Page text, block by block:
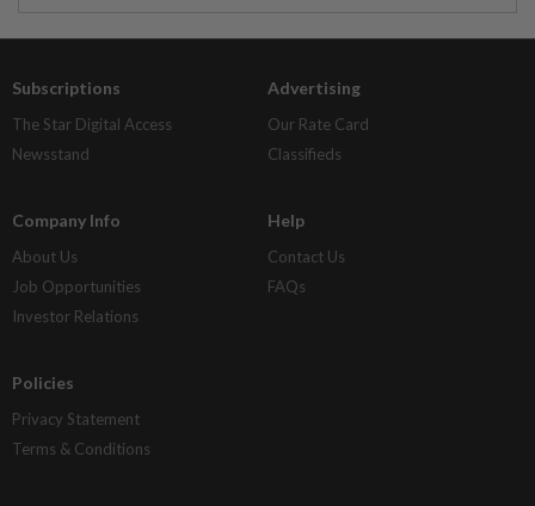
Subscriptions
The Star Digital Access
Newsstand
Advertising
Our Rate Card
Classifieds
Company Info
About Us
Job Opportunities
Investor Relations
Help
Contact Us
FAQs
Policies
Privacy Statement
Terms & Conditions